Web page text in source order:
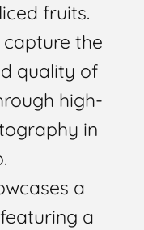
fruits.
the
quality of
high-
in
a
a